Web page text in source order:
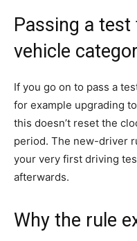
Passing a
vehicle
If you go on to pass a
for example upgrading
this doesn’t reset the
period. The new-driver
your very first driving
afterwards.
Why the rule